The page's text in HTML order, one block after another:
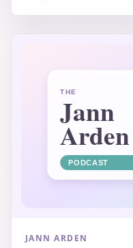
JANN ARDEN